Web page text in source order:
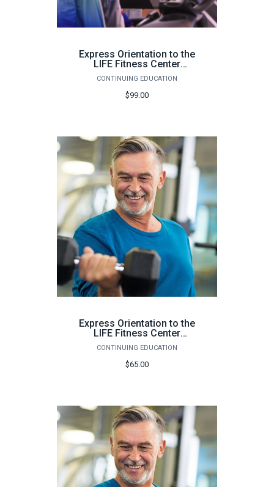
Express Orientation to the
LIFE Fitness Center
(Pensacola, 100 hours) -
Fall 2026
CONTINUING EDUCATION
$99.00
Express Orientation to the
LIFE Fitness Center
(Milton Campus, 64
hours) - Fall 2026
CONTINUING EDUCATION
$65.00